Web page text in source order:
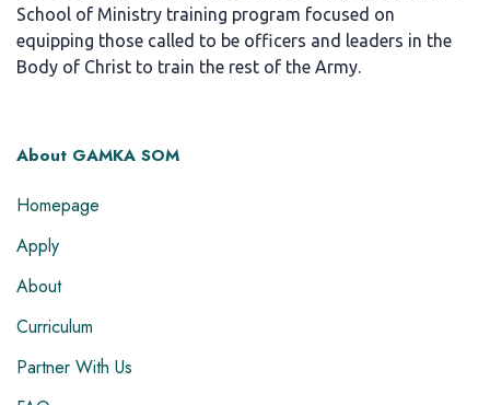
School of Ministry training program focused on
equipping those called to be officers and leaders in the
Body of Christ to train the rest of the Army.
About GAMKA SOM
Homepage
Apply
About
Curriculum
Partner With Us